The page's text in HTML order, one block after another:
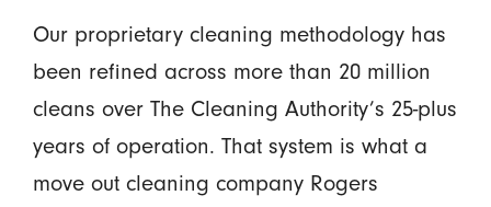
Our proprietary cleaning methodology has
been refined across more than 20 million
cleans over The Cleaning Authority’s 25-plus
years of operation. That system is what a
move out cleaning company Rogers